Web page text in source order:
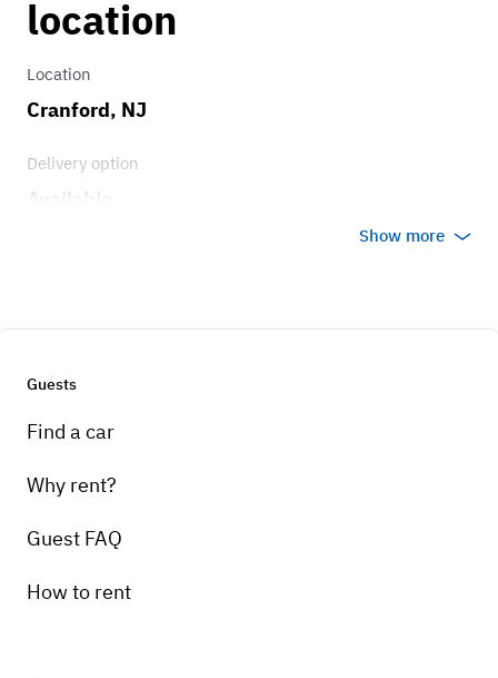
location
Location
Cranford, NJ
Delivery option
Show more
Guests
Find a car
Why rent?
Guest FAQ
How to rent